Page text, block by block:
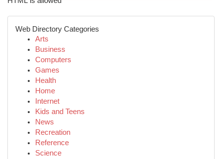
Web Directory Categories
Arts
Business
Computers
Games
Health
Home
Internet
Kids and Teens
News
Recreation
Reference
Science